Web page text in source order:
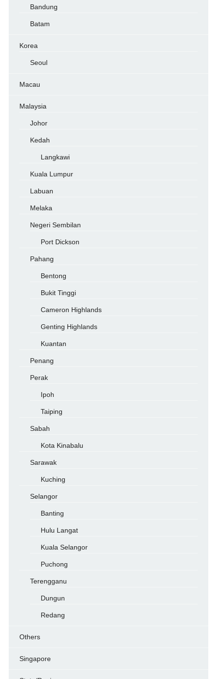
Bandung
Batam
Korea
Seoul
Macau
Malaysia
Johor
Kedah
Langkawi
Kuala Lumpur
Labuan
Melaka
Negeri Sembilan
Port Dickson
Pahang
Bentong
Bukit Tinggi
Cameron Highlands
Genting Highlands
Kuantan
Penang
Perak
Ipoh
Taiping
Sabah
Kota Kinabalu
Sarawak
Kuching
Selangor
Banting
Hulu Langat
Kuala Selangor
Puchong
Terengganu
Dungun
Redang
Others
Singapore